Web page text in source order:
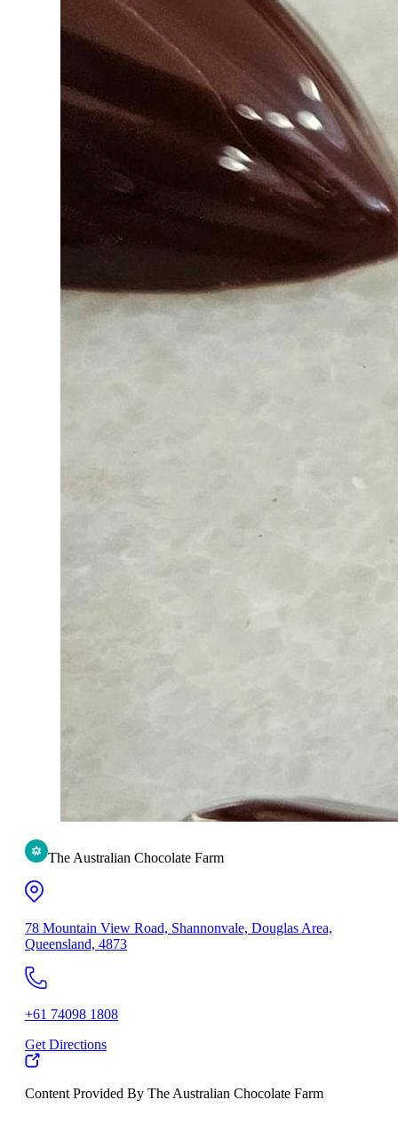
The Australian Chocolate Farm
78 Mountain View Road, Shannonvale, Douglas Area,
Queensland, 4873
+61 74098 1808
Get Directions
Content Provided By The Australian Chocolate Farm
500 km